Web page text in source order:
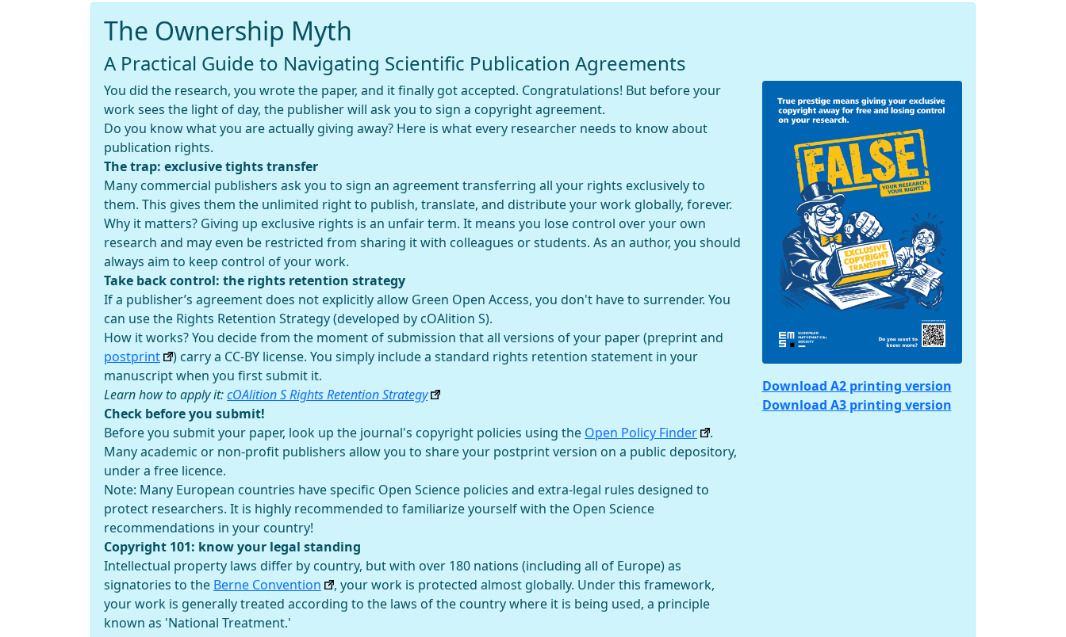
The Ownership Myth
A Practical Guide to Navigating Scientific Publication Agreements
You did the research, you wrote the paper, and it finally got accepted. Congratulations! But before your
work sees the light of day, the publisher will ask you to sign a copyright agreement.
Do you know what you are actually giving away? Here is what every researcher needs to know about
publication rights.
The trap: exclusive tights transfer
Many commercial publishers ask you to sign an agreement transferring all your rights exclusively to
them. This gives them the unlimited right to publish, translate, and distribute your work globally, forever.
Why it matters? Giving up exclusive rights is an unfair term. It means you lose control over your own
research and may even be restricted from sharing it with colleagues or students. As an author, you should
always aim to keep control of your work.
Take back control: the rights retention strategy
If a publisher’s agreement does not explicitly allow Green Open Access, you don't have to surrender. You
can use the Rights Retention Strategy (developed by cOAlition S).
How it works? You decide from the moment of submission that all versions of your paper (preprint and
postprint
) carry a CC-BY license. You simply include a standard rights retention statement in your
manuscript when you first submit it.
Learn how to apply it:cOAlition S Rights Retention Strategy
Check before you submit!
Before you submit your paper, look up the journal's copyright policies using the Open Policy Finder
.
Many academic or non-profit publishers allow you to share your postprint version on a public depository,
under a free licence.
Note: Many European countries have specific Open Science policies and extra-legal rules designed to
protect researchers. It is highly recommended to familiarize yourself with the Open Science
recommendations in your country!
Copyright 101: know your legal standing
Intellectual property laws differ by country, but with over 180 nations (including all of Europe) as
signatories to the Berne Convention
, your work is protected almost globally. Under this framework,
your work is generally treated according to the laws of the country where it is being used, a principle
known as 'National Treatment.'
Download A2 printing version
Download A3 printing version